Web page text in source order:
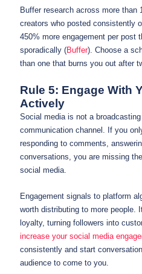
Buffer research across more than
creators who posted consistently
450% more engagement per post
sporadically (Buffer). Choose a
than one that burns you out after
Rule 5: Engage With
Actively
Social media is not a
communication channel. If you
responding to comments,
conversations, you are missing
social media.
Engagement signals to platform
worth distributing to more people.
loyalty, turning followers into
increase your social media
consistently and start
audience to come to you.